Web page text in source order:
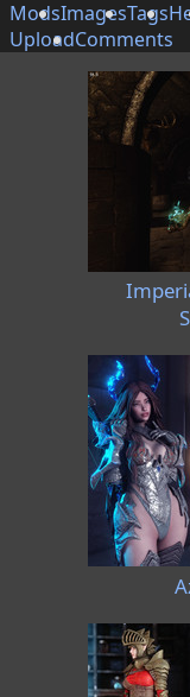
ModsImagesTags
UploadComments